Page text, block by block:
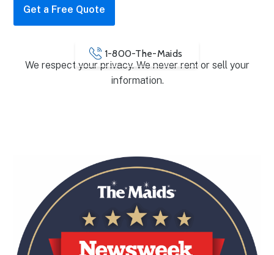
We respect your privacy. We never rent or sell your
information.
1-800-The-Maids